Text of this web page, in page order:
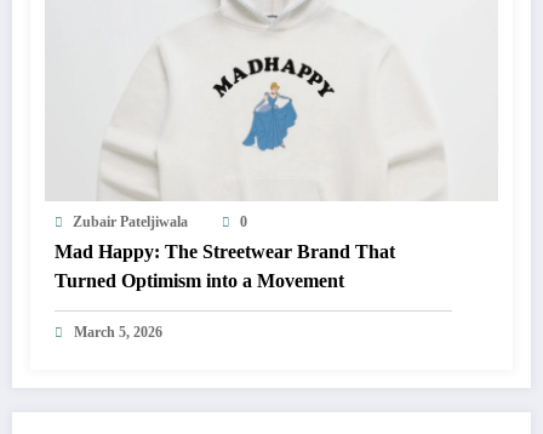
Zubair Pateljiwala 0
Mad Happy: The Streetwear Brand That
Turned Optimism into a Movement
March 5, 2026